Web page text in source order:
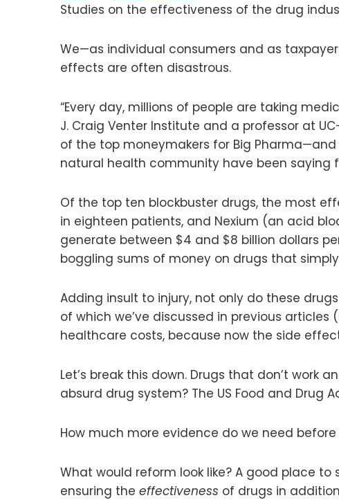
Studies on the effectiveness of the drug
We—as individual consumers and as
effects are often disastrous.
“Every day, millions of people are taking
J. Craig Venter Institute and a professor at
of the top moneymakers for Big
natural health community have been saying
Of the top ten blockbuster drugs, the most
in eighteen patients, and Nexium (an acid
generate between $4 and $8 billion dollars
boggling sums of money on drugs that simply
Adding insult to injury, not only do these
of which we’ve discussed in previous articles
healthcare costs, because now the side
Let’s break this down. Drugs that don’t work
absurd drug system? The US Food and Drug
How much more evidence do we need
What would reform look like? A good place
ensuring the effectiveness of drugs in